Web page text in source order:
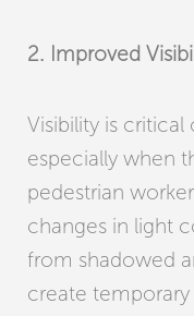
2. Improved
Visibility is
especially when
pedestrian
changes in light
from shadowed
create